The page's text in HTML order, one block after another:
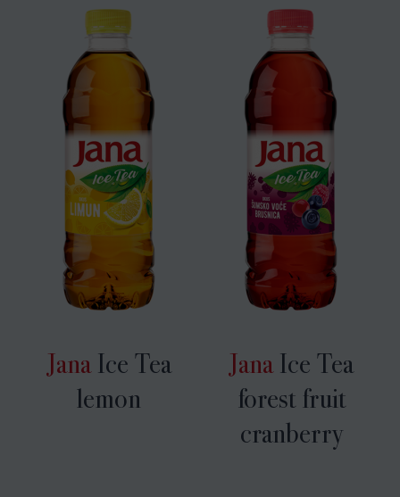
JanaIce Tea
lemon
JanaIce Tea
forest fruit
cranberry